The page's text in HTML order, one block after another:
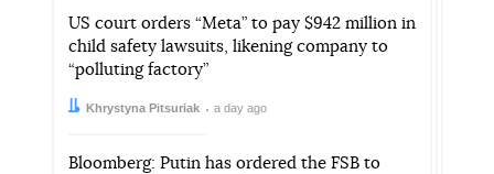
US court orders “Meta” to pay $942 million in
child safety lawsuits, likening company to
“polluting factory”
Author:
Khrystyna Pitsuriak
Date: a day ago
Bloomberg: Putin has ordered the FSB to